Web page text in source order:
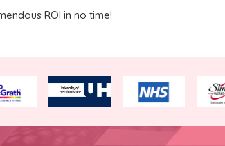
ROI in no time!